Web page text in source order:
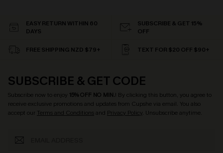
EASY RETURN WITHIN 60
DAYS
SUBSCRIBE & GET 15%
OFF
FREE SHIPPING NZD $79+ TEXT FOR $20 OFF $90+
SUBSCRIBE & GET CODE
Subscribe now to enjoy 15% OFF NO MIN.! By clicking this button, you agree to
receive exclusive promotions and updates from Cupshe via email. You also
accept our Terms and Conditionsand Privacy Policy. Unsubscribe anytime.